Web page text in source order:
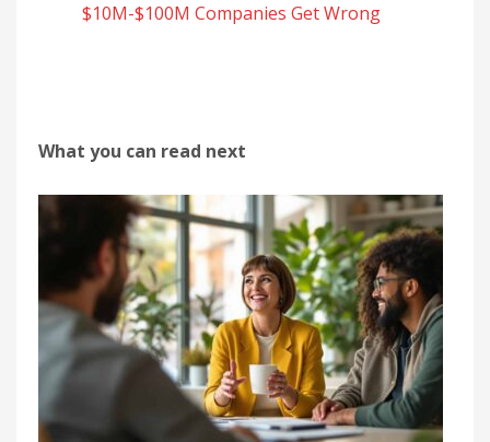
$10M-$100M Companies Get Wrong
What you can read next